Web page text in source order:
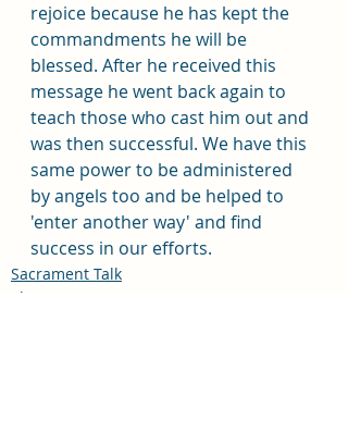
rejoice because he has kept the
commandments he will be
blessed. After he received this
message he went back again to
teach those who cast him out and
was then successful. We have this
same power to be administered
by angels too and be helped to
'enter another way' and find
success in our efforts.
Sacrament Talk
Pleasant View